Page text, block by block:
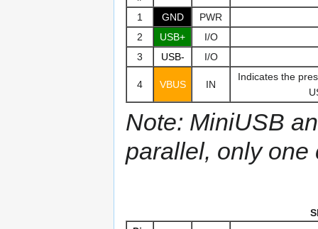
1 GND
PWR
2
USB+ I/O
3
USB- I/O
4 VBUS IN
Indicates the
Note: MiniUSB
parallel, only one